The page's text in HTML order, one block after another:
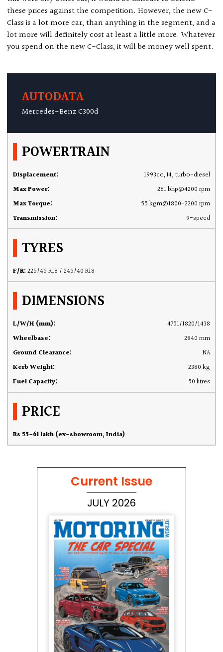
these prices against the competition. However, the new C-
Class is a lot more car, than anything in the segment, and a
lot more will definitely cost at least a little more. Whatever
you spend on the new C-Class, it will be money well spent.
AUTODATA
Mercedes-Benz C300d
POWERTRAIN
Displacement:
Max Power:
Max Torque:
Transmission:
1993cc, I4, turbo-diesel
261 bhp@4200 rpm
55 kgm@1800-2200 rpm
9-speed
TYRES
F/R:225/45 R18 / 245/40 R18
DIMENSIONS
L/W/H (mm):
Wheelbase:
Ground Clearance:
Kerb Weight:
Fuel Capacity:
4751/1820/1438
2840 mm
NA
2380 kg
50 litres
PRICE
Rs 55-61 lakh (ex-showroom, India)
Current Issue
JULY 2026